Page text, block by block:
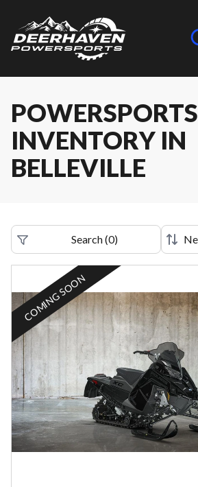
POWERSPORTS
INVENTORY IN
BELLEVILLE
Search(0)
COMING SOON